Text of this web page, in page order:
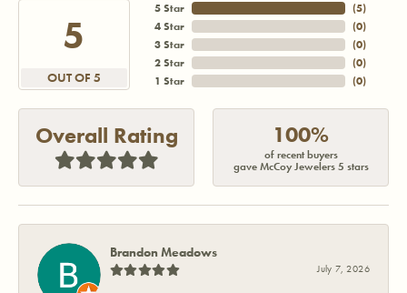
5
OUT OF 5
5 Star
4 Star
3 Star
2 Star
1 Star
(5)
(0)
(0)
(0)
(0)
Overall Rating 100%
of recent buyers
gave McCoy Jewelers 5 stars
Brandon Meadows
July 7, 2026